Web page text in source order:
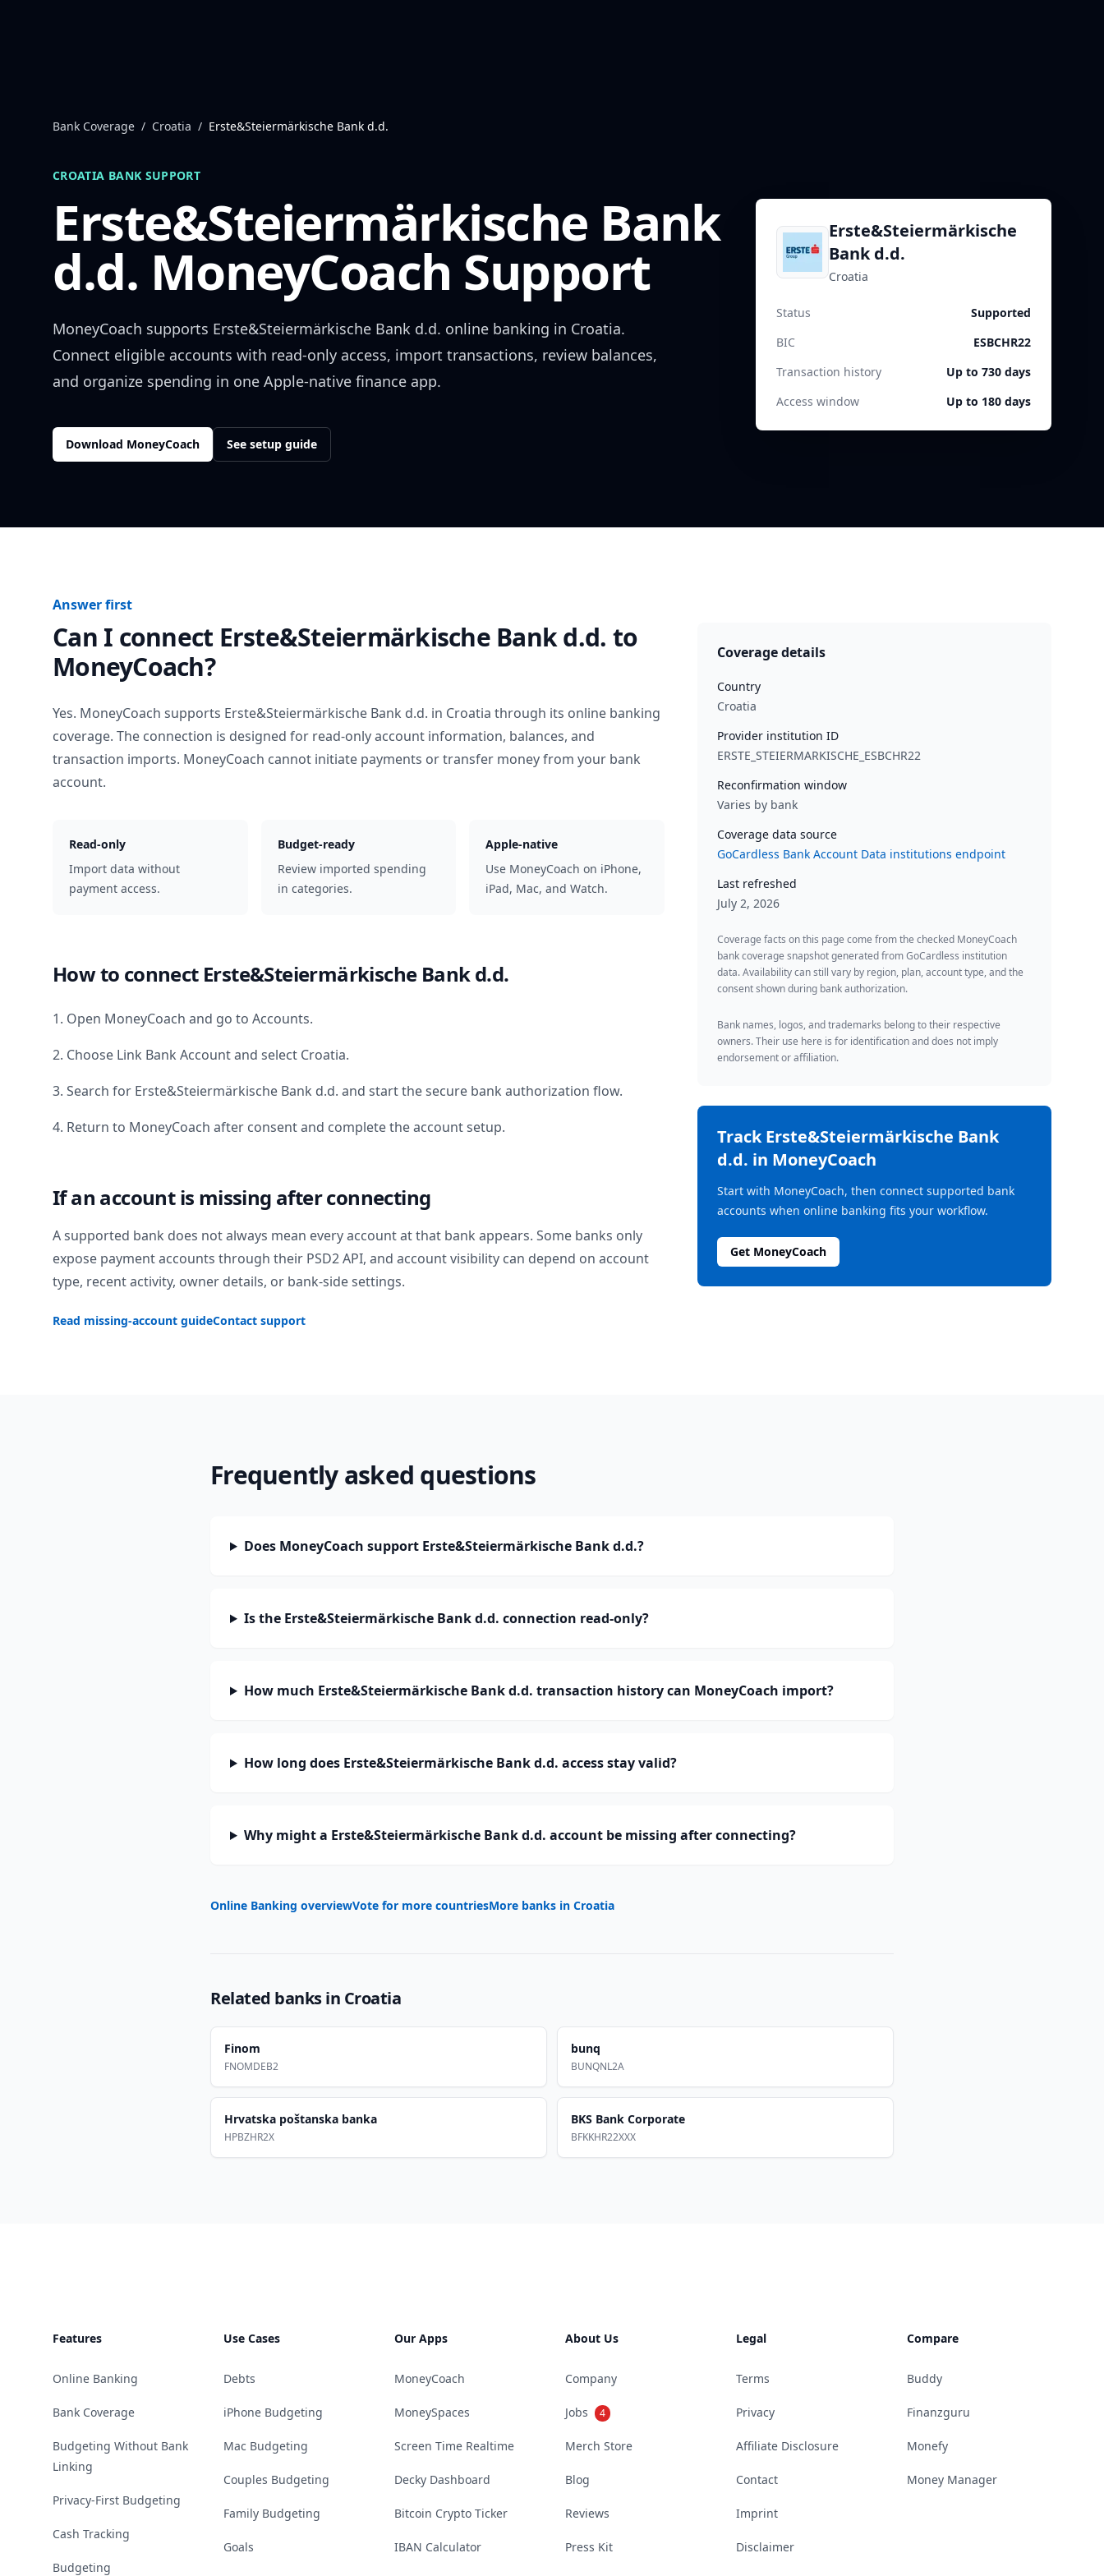
Bank Coverage / Croatia / Erste&Steiermärkische Bank d.d.
CROATIA BANK SUPPORT
Erste&Steiermärkische Bank
d.d. MoneyCoach Support
MoneyCoach supports Erste&Steiermärkische Bank d.d. online banking in Croatia.
Connect eligible accounts with read-only access, import transactions, review balances,
and organize spending in one Apple-native finance app.
Download MoneyCoach See setup guide
Erste&Steiermärkische
Bank d.d.
Croatia
Status
Supported
BIC
ESBCHR22
Transaction history
Up to 730 days
Access window
Up to 180 days
Answer first
Can I connect Erste&Steiermärkische Bank d.d. to
MoneyCoach?
Yes. MoneyCoach supports Erste&Steiermärkische Bank d.d. in Croatia through its online banking
coverage. The connection is designed for read-only account information, balances, and
transaction imports. MoneyCoach cannot initiate payments or transfer money from your bank
account.
Read-only
Import data without
payment access.
Budget-ready
Review imported spending
in categories.
Apple-native
Use MoneyCoach on iPhone,
iPad, Mac, and Watch.
How to connect Erste&Steiermärkische Bank d.d.
1. Open MoneyCoach and go to Accounts.
2. Choose Link Bank Account and select Croatia.
3. Search for Erste&Steiermärkische Bank d.d. and start the secure bank authorization flow.
4. Return to MoneyCoach after consent and complete the account setup.
If an account is missing after connecting
A supported bank does not always mean every account at that bank appears. Some banks only
expose payment accounts through their PSD2 API, and account visibility can depend on account
type, recent activity, owner details, or bank-side settings.
Read missing-account guideContact support
Coverage details
Country
Croatia
Provider institution ID
ERSTE_STEIERMARKISCHE_ESBCHR22
Reconfirmation window
Varies by bank
Coverage data source
GoCardless Bank Account Data institutions endpoint
Last refreshed
July 2, 2026
Coverage facts on this page come from the checked MoneyCoach
bank coverage snapshot generated from GoCardless institution
data. Availability can still vary by region, plan, account type, and the
consent shown during bank authorization.
Bank names, logos, and trademarks belong to their respective
owners. Their use here is for identification and does not imply
endorsement or affiliation.
TrackErste&Steiermärkische Bank
d.d. in MoneyCoach
Start with MoneyCoach, then connect supported bank
accounts when online banking fits your workflow.
Get MoneyCoach
Frequently asked questions
Does MoneyCoach support Erste&Steiermärkische Bank d.d.?
Is the Erste&Steiermärkische Bank d.d. connection read-only?
How much Erste&Steiermärkische Bank d.d. transaction history can MoneyCoach import?
How long does Erste&Steiermärkische Bank d.d. access stay valid?
Why might a Erste&Steiermärkische Bank d.d. account be missing after connecting?
Online Banking overviewVote for more countriesMore banks in Croatia
Related banks in Croatia
Finom
FNOMDEB2
bunq
BUNQNL2A
Hrvatska poštanska banka
HPBZHR2X
BKS Bank Corporate
BFKKHR22XXX
Features
Online Banking
Bank Coverage
Budgeting Without Bank
Linking
Privacy-First Budgeting
Cash Tracking
Budgeting
Use Cases
Debts
iPhone Budgeting
Mac Budgeting
Couples Budgeting
Family Budgeting
Goals
Our Apps
MoneyCoach
MoneySpaces
Screen Time Realtime
Decky Dashboard
Bitcoin Crypto Ticker
IBAN Calculator
About Us
Company
Jobs 4
Merch Store
Blog
Reviews
Press Kit
Legal
Terms
Privacy
Affiliate Disclosure
Contact
Imprint
Disclaimer
Compare
Buddy
Finanzguru
Monefy
Money Manager